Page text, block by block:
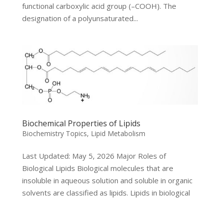
functional carboxylic acid group (–COOH). The
designation of a polyunsaturated...
Biochemical Properties of Lipids
Biochemistry Topics, Lipid Metabolism
Last Updated: May 5, 2026 Major Roles of
Biological Lipids Biological molecules that are
insoluble in aqueous solution and soluble in organic
solvents are classified as lipids. Lipids in biological